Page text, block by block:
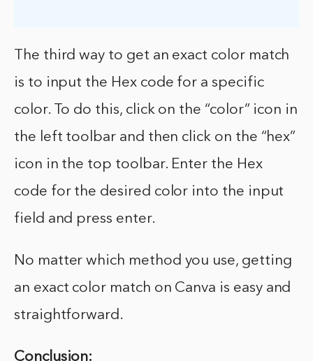
The third way to get an exact color match
is to input the Hex code for a specific
color. To do this, click on the “color” icon in
the left toolbar and then click on the “hex”
icon in the top toolbar. Enter the Hex
code for the desired color into the input
field and press enter.
No matter which method you use, getting
an exact color match on Canva is easy and
straightforward.
Conclusion: